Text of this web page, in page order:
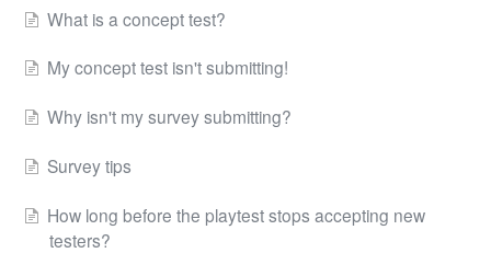
What is a concept test?
My concept test isn't submitting!
Why isn't my survey submitting?
Survey tips
How long before the playtest stops accepting new
testers?